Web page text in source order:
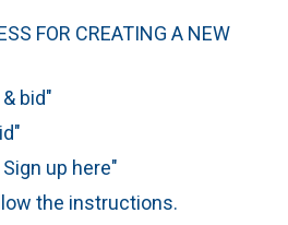
FOR CREATING A NEW
bid"
up here"
the instructions.